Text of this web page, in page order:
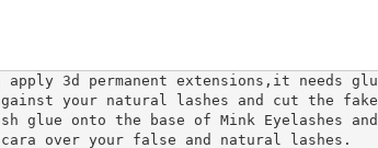
apply 3d permanent extensions,it
your natural lashes and cut the
onto the base of Mink Eyelashes
over your false and natural lashes.